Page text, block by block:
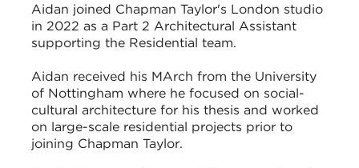
Aidan joined Chapman Taylor's London studio
in 2022 as a Part 2 Architectural Assistant
supporting the Residential team.
Aidan received his MArch from the University
of Nottingham where he focused on social-
cultural architecture for his thesis and worked
on large-scale residential projects prior to
joining Chapman Taylor.